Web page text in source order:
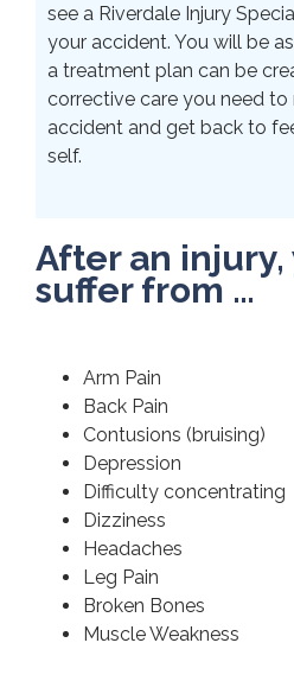
see a Riverdale Injury
your accident. You will be
a treatment plan can be
corrective care you need
accident and get back to
self.
After an injury,
suffer from …
Arm Pain
Back Pain
Contusions (bruising)
Depression
Difficulty concentrating
Dizziness
Headaches
Leg Pain
Broken Bones
Muscle Weakness